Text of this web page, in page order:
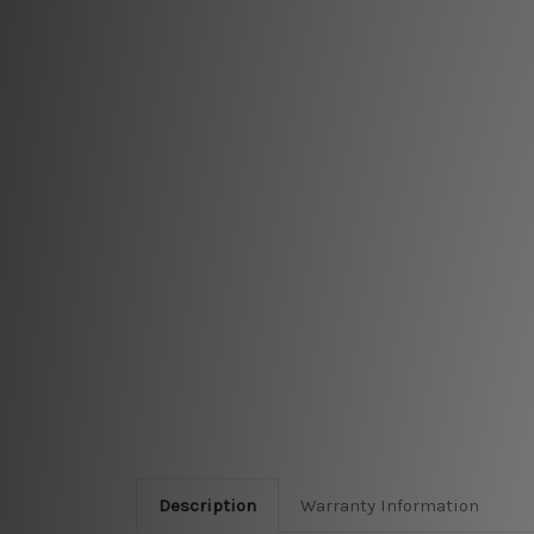
Description Warranty Information